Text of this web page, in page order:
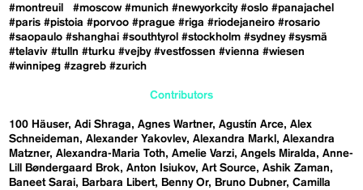
#montreuil
#moscow #munich #newyorkcity #oslo #panajachel
#paris #pistoia #porvoo #prague #riga #riodejaneiro #rosario
#saopaulo #shanghai #southtyrol #stockholm #sydney #sysmä
#telaviv #tulln #turku #vejby #vestfossen #vienna #wiesen
#winnipeg #zagreb #zurich
Contributors
100 Häuser Adi Shraga Agnes Wartner Agustín Arce Alex
Schneideman
Alexander Yakovlev Alexandra Markl
Alexandra
Matzner Alexandra-Maria Toth Amelie Varzi Angels Miralda
Anne-
Lill Bøndergaard Brok
Anton Isiukov Art Source Ashik Zaman
Baneet Sarai
Barbara Libert Benny Or Bruno Dubner Camilla